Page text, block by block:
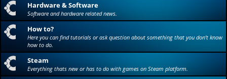
Hardware & Software
Software and hardware related news.
How to?
Here you can find tutorials or ask question about something that you don't know
how to do.
Steam
Everything thats new or has to do with games on Steam platform.